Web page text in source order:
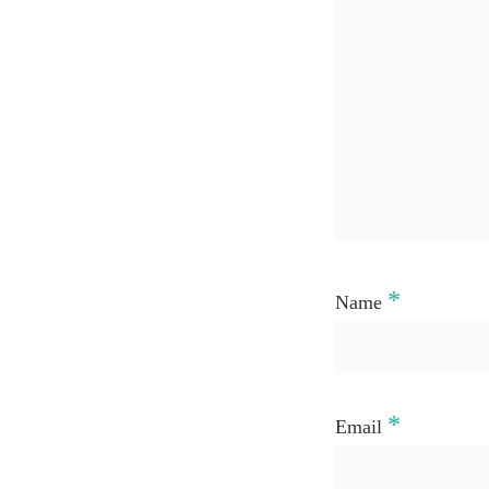
Name *
Email *